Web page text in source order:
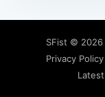
SFist © 2026
Privacy Policy